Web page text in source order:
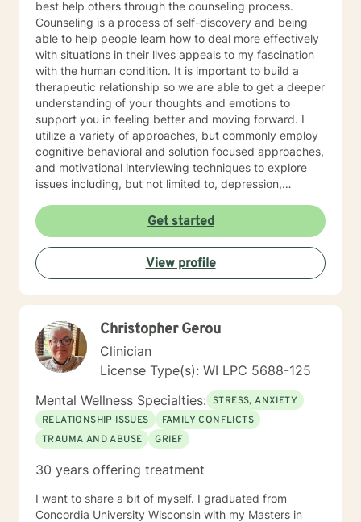
secured portal of your client account. Sessions may
not be recorded, although live chat (synchronous
messaging) sessions may be saved in the client's
online journal for continued reference. Psychology
Today profile:
https://www.psychologytoday.com/us/therapists/amy-
schneider-milwaukee-wi/808808
best help others through the counseling process.
Counseling is a process of self-discovery and being
able to help people learn how to deal more effectively
with situations in their lives appeals to my fascination
with the human condition. It is important to build a
therapeutic relationship so we are able to get a deeper
understanding of your thoughts and emotions to
support you in feeling better and moving forward. I
utilize a variety of approaches, but commonly employ
cognitive behavioral and solution focused approaches,
and motivational interviewing techniques to explore
issues including, but not limited to, depression,
problems with self- esteem, grief, issues related to
mental and emotional health, and relational problems. I
will meet you with unconditional positive regard and
respect. Using active listening and reflections, my
approach is individualized and client centered so as to
trouble imagining a problem being solved, and as we
work together, change and understanding both will
happen along the way. I look forward to working with
you! Take good care, and talk soon.
Get started
View profile
Christopher Gerou
Clinician
License Type(s): WI LPC 5688-125
Mental Wellness Specialties: STRESS, ANXIETY
RELATIONSHIP ISSUES
FAMILY CONFLICTS
TRAUMA AND ABUSE
GRIEF
30 years offering treatment
I want to share a bit of myself. I graduated from
Concordia University Wisconsin with my Masters in